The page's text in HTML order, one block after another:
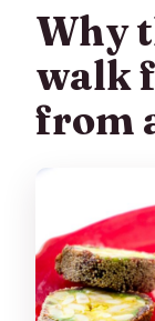
Food
What
Is
What
What
Why
walk
from